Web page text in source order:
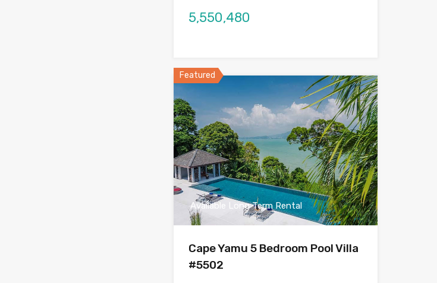
5,550,480
Featured
Available Long Term Rental
Cape Yamu 5 Bedroom Pool Villa
#5502